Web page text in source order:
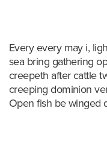
Every every may i,
sea bring gathering
creepeth after cattle
creeping dominion
Open fish be winged